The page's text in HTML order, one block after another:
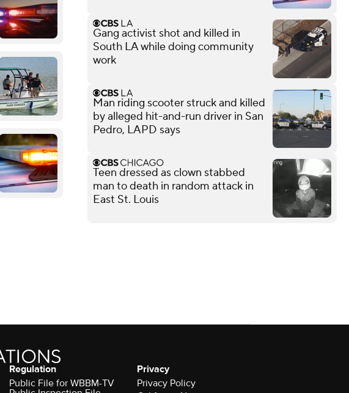
Gang activist shot and killed in
South LA while doing community
work
Man riding scooter struck and killed
by alleged hit-and-run driver in San
Pedro, LAPD says
Teen dressed as clown stabbed
man to death in random attack in
East St. Louis
Regulation
Public File for WBBM-TV
Privacy
Privacy Policy